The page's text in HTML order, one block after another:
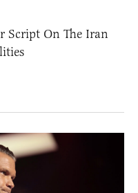
Script On The Iran